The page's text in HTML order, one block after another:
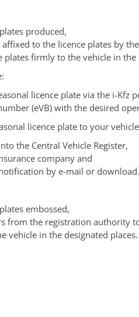
produced,
affixed to the licence plates by
plates firmly to the vehicle in the
licence plate via the i-Kfz
(eVB) with the desired
licence plate to your
the Central Vehicle Register,
company and
by e-mail or download.
embossed,
from the registration authority
vehicle in the designated places.